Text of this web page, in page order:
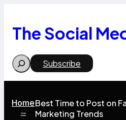
content
The Social
Search Subscribe
Home
>>
Best Time to Post on
Marketing Trends